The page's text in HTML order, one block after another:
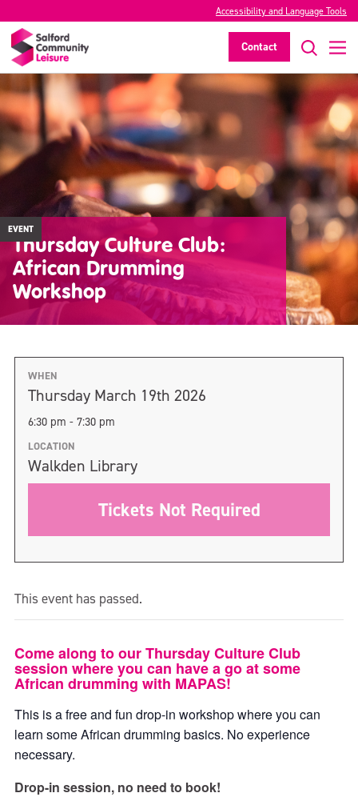
Accessibility and Language Tools
Contact
EVENT
Thursday Culture Club:
African Drumming
Workshop
WHEN
Thursday March 19th 2026
6:30 pm - 7:30 pm
LOCATION
Walkden Library
Tickets Not Required
This event has passed.
Come along to our Thursday Culture Club
session where you can have a go at some
African drumming with MAPAS!
This is a free and fun drop-in workshop where you can
learn some African drumming basics. No experience
necessary.
Drop-in session, no need to book!